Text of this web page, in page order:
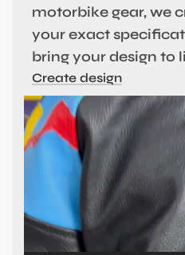
motorbike gear, we
your exact
bring your design to
Create design